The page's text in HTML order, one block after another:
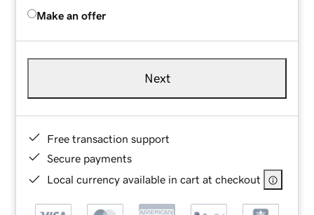
Make an offer
Next
Free transaction support
Secure payments
Local currency available in cart at checkout